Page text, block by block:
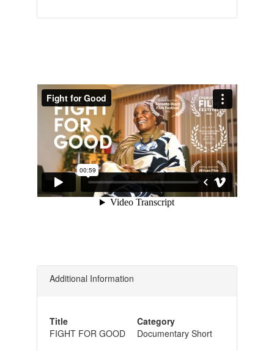
Additional Information
Title
FIGHT FOR GOOD
Category
Documentary Short